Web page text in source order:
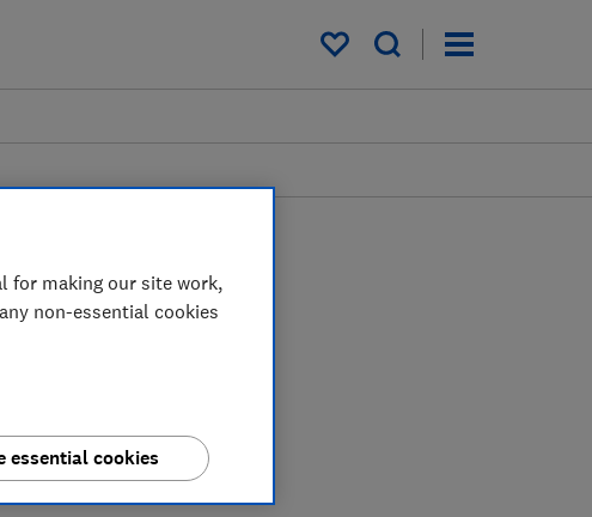
My saved items
for making our site work,
non-essential cookies
essential cookies